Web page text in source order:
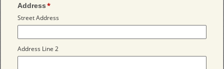
Address
Street Address
Address Line 2